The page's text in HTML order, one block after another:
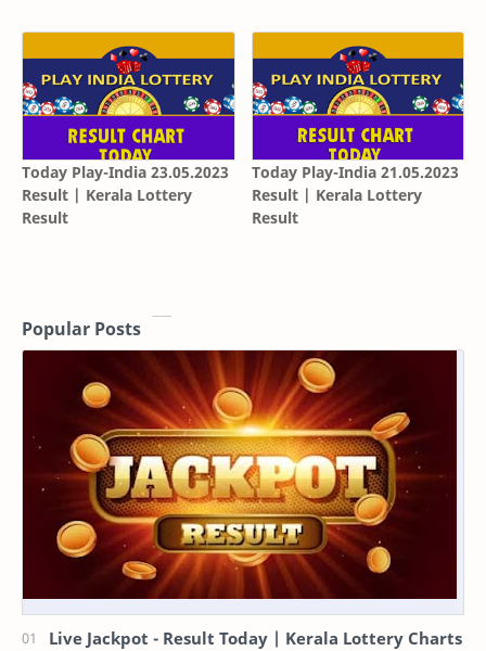
Today Play-India 23.05.2023
Result | Kerala Lottery
Result
Today Play-India 21.05.2023
Result | Kerala Lottery
Result
Popular Posts
Live Jackpot - Result Today | Kerala Lottery Charts